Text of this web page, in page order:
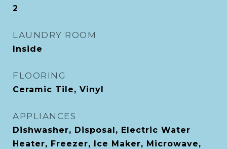
2
LAUNDRY ROOM
Inside
FLOORING
Ceramic Tile, Vinyl
APPLIANCES
Dishwasher, Disposal, Electric Water
Heater, Freezer, Ice Maker, Microwave,